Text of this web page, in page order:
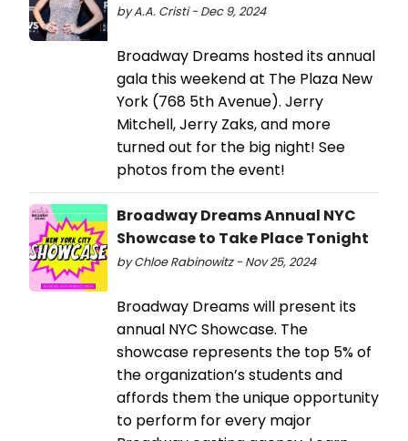
by A.A. Cristi - Dec 9, 2024
Broadway Dreams hosted its annual
gala this weekend at The Plaza New
York (768 5th Avenue). Jerry
Mitchell, Jerry Zaks, and more
turned out for the big night! See
photos from the event!
Broadway Dreams Annual NYC
Showcase to Take Place Tonight
by Chloe Rabinowitz - Nov 25, 2024
Broadway Dreams will present its
annual NYC Showcase. The
showcase represents the top 5% of
the organization’s students and
affords them the unique opportunity
to perform for every major